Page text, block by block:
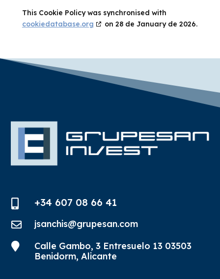
This Cookie Policy was synchronised with
cookiedatabase.org
on 28 de January de 2026.
 +34 607 08 66 41
 jsanchis@grupesan.com

Calle Gambo, 3 Entresuelo 13 03503
Benidorm, Alicante